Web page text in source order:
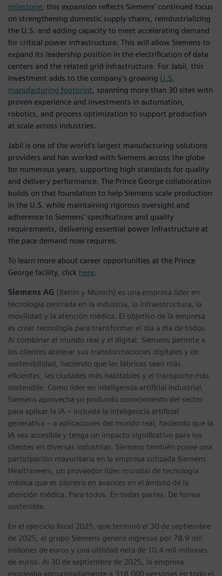
milestone , this expansion reflects Siemens’ continued focus
on strengthening domestic supply chains, reindustrializing
the U.S. and adding capacity to meet accelerating demand
for critical power infrastructure. This will allow Siemens to
expand its leadership position in the electrification of data
centers and the related grid infrastructure. For Jabil, this
investment adds to the company’s growing U.S.
manufacturing footprint , spanning more than 30 sites with
proven experience and investments in automation,
robotics, and process optimization to support production
at scale across industries.
Jabil is one of the world’s largest manufacturing solutions
providers and has worked with Siemens across the globe
for numerous years, supporting high standards for quality
and delivery performance. The Prince George collaboration
builds on that foundation to help Siemens scale production
in the U.S. while maintaining rigorous oversight and
adherence to Siemens’ specifications and quality
requirements, delivering essential power infrastructure at
the pace demand now requires.
To learn more about career opportunities at the Prince
George facility, click here.
Siemens AG (Berlín y Múnich) es una empresa líder en
tecnología centrada en la industria, la infraestructura, la
movilidad y la atención médica. El objetivo de la empresa
es crear tecnología para transformar el día a día de todos.
Al combinar el mundo real y el digital, Siemens permite a
los clientes acelerar sus transformaciones digitales y de
sostenibilidad, haciendo que las fábricas sean más
eficientes, las ciudades más habitables y el transporte más
sostenible. Como líder en inteligencia artificial industrial,
Siemens aprovecha su profundo conocimiento del sector
para aplicar la IA – incluida la inteligencia artificial
generativa – a aplicaciones del mundo real, haciendo que la
IA sea accesible y tenga un impacto significativo para los
clientes en diversas industrias. Siemens también posee una
participación mayoritaria en la empresa cotizada Siemens
Healthineers, un proveedor líder mundial de tecnología
médica que es pionero en avances en el ámbito de la
atención médica. Para todos. En todas partes. De forma
sostenible.
En el ejercicio fiscal 2025, que terminó el 30 de septiembre
de 2025, el grupo Siemens generó ingresos por 78.9 mil
millones de euros y una utilidad neta de 10.4 mil millones
de euros. Al 30 de septiembre de 2025, la empresa
empleaba aproximadamente a 318,000 personas en todo el